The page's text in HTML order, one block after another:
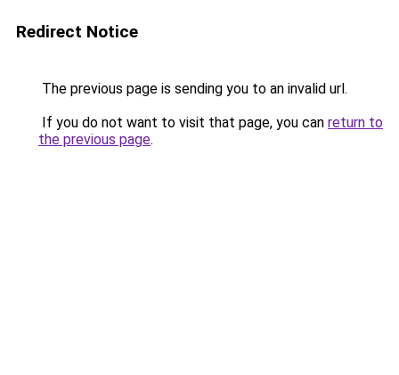
Redirect Notice
The previous page is sending you to an invalid url.
If you do not want to visit that page, you can return to
the previous page.